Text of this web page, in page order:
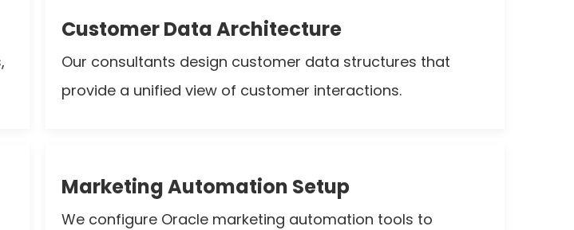
Customer Data Architecture
Our consultants design customer data structures that
provide a unified view of customer interactions.
Marketing Automation Setup
We configure Oracle marketing automation tools to